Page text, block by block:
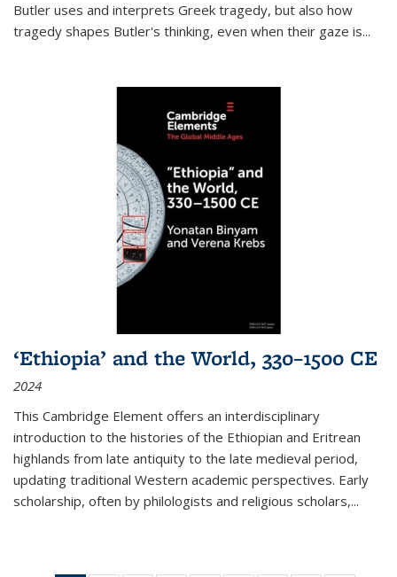
Butler uses and interprets Greek tragedy, but also how
tragedy shapes Butler's thinking, even when their gaze is...
‘Ethiopia’ and the World, 330–1500 CE
2024
This Cambridge Element offers an interdisciplinary
introduction to the histories of the Ethiopian and Eritrean
highlands from late antiquity to the late medieval period,
updating traditional Western academic perspectives. Early
scholarship, often by philologists and religious scholars,...